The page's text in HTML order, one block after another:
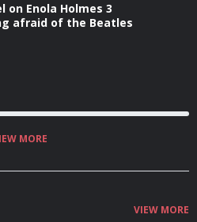
on Enola Holmes 3
afraid of the Beatles
MORE
VIEW MORE